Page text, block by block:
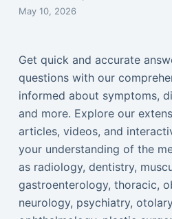
May 10, 2026
Get quick and accurate
questions with our
informed about symptoms,
and more. Explore our
articles, videos, and
your understanding of the
as radiology, dentistry,
gastroenterology, thoracic,
neurology, psychiatry,